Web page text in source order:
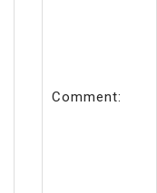
Comment: